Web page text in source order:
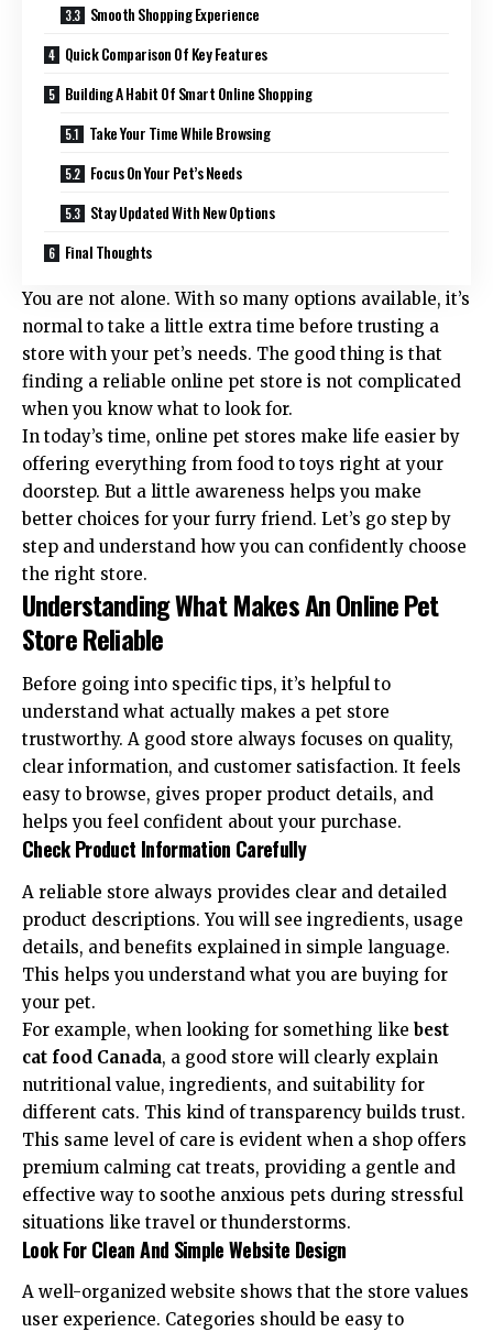
Smooth Shopping Experience
Quick Comparison Of Key Features
Building A Habit Of Smart Online Shopping
Take Your Time While Browsing
Focus On Your Pet’s Needs
Stay Updated With New Options
Final Thoughts
You are not alone. With so many options available, it’s
normal to take a little extra time before trusting a
store with your pet’s needs. The good thing is that
finding a reliable online pet store is not complicated
when you know what to look for.
In today’s time, online pet stores make life easier by
offering everything from food to toys right at your
doorstep. But a little awareness helps you make
better choices for your furry friend. Let’s go step by
step and understand how you can confidently choose
the right store.
Understanding What Makes An Online Pet
Store Reliable
Before going into specific tips, it’s helpful to
understand what actually makes a pet store
trustworthy. A good store always focuses on quality,
clear information, and customer satisfaction. It feels
easy to browse, gives proper product details, and
helps you feel confident about your purchase.
Check Product Information Carefully
A reliable store always provides clear and detailed
product descriptions. You will see ingredients, usage
details, and benefits explained in simple language.
This helps you understand what you are buying for
your pet.
For example, when looking for something like best
cat food Canada, a good store will clearly explain
nutritional value, ingredients, and suitability for
different cats. This kind of transparency builds trust.
This same level of care is evident when a shop offers
premium calming cat treats, providing a gentle and
effective way to soothe anxious pets during stressful
situations like travel or thunderstorms.
Look For Clean And Simple Website Design
A well-organized website shows that the store values
user experience. Categories should be easy to